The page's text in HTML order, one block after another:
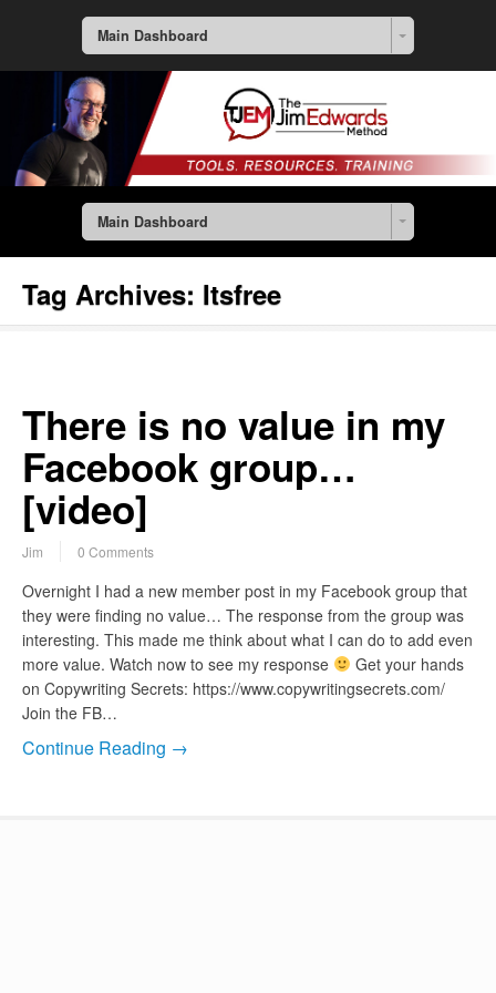
Main Dashboard
Main Dashboard
Tag Archives: Itsfree
There is no value in my
Facebook group…
[video]
Jim 0 Comments
Overnight I had a new member post in my Facebook group that
they were finding no value… The response from the group was
interesting. This made me think about what I can do to add even
more value. Watch now to see my response
Get your hands
on Copywriting Secrets: https://www.copywritingsecrets.com/
Join the FB…
Continue Reading →